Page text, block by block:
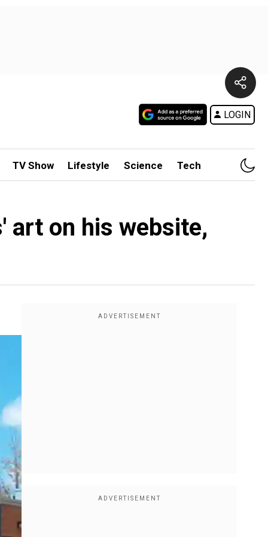
LOGIN
TV Show Lifestyle Science Tech
art on his website,